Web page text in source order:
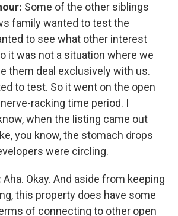
Some of the other siblings
family wanted to test the
to see what other interest
it was not a situation where we
them deal exclusively with us.
to test. So it went on the open
racking time period. I
when the listing came out
you know, the stomach drops
were circling.
Aha. Okay. And aside from keeping
this property does have some
of connecting to other open